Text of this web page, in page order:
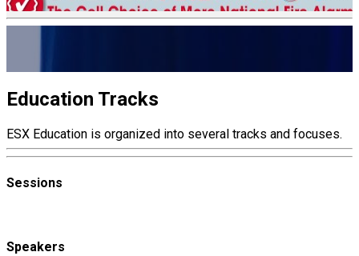
Education Tracks
ESX Education is organized into several tracks and focuses.
Sessions
Speakers